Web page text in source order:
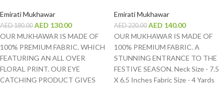
Emirati Mukhawar
AED180.00 AED 130.00
OUR MUKHAWAR IS MADE OF
100% PREMIUM FABRIC. WHICH
FEATURING AN ALL OVER
FLORAL PRINT. OUR EYE
CATCHING PRODUCT GIVES
Emirati Mukhawar
AED220.00 AED 140.00
OUR MUKHAWAR IS MADE OF
100% PREMIUM FABRIC. A
STUNNING ENTRANCE TO THE
FESTIVE SEASON. Neck Size - 7.5
X 6.5 Inches Fabric Size - 4 Yards